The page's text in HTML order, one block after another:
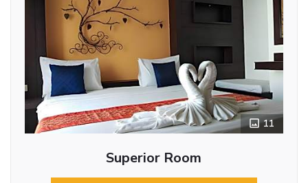
11
Superior Room